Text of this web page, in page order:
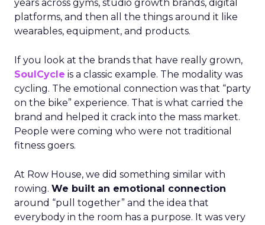
years across gyms, studio growth brands, digital
platforms, and then all the things around it like
wearables, equipment, and products.
If you look at the brands that have really grown,
SoulCycle is a classic example. The modality was
cycling. The emotional connection was that “party
on the bike” experience. That is what carried the
brand and helped it crack into the mass market.
People were coming who were not traditional
fitness goers.
At Row House, we did something similar with
rowing. We built an emotional connection
around “pull together” and the idea that
everybody in the room has a purpose. It was very